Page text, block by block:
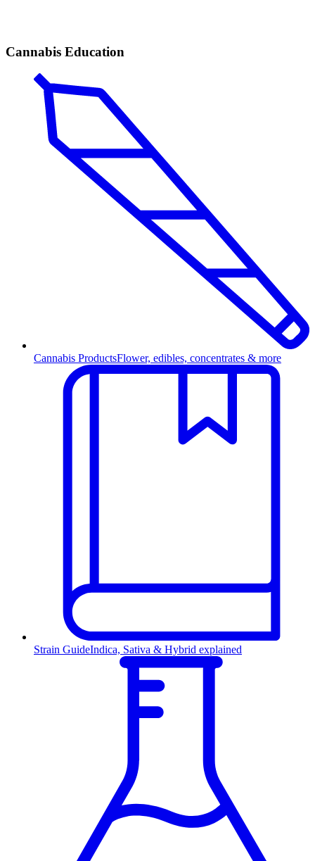
Cannabis Education
Cannabis ProductsFlower, edibles, concentrates & more
Strain GuideIndica, Sativa & Hybrid explained